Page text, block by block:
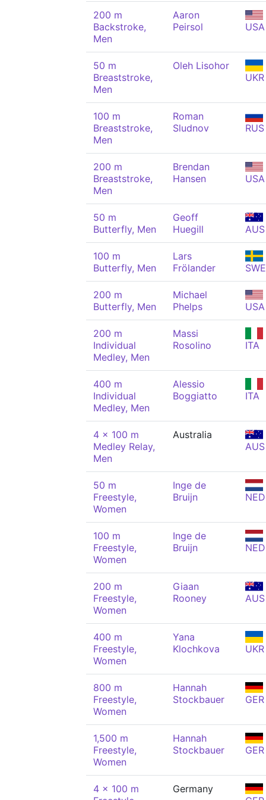
200 m
Backstroke,
Men
Aaron
Peirsol
USA
50 m
Breaststroke,
Men
Oleh Lisohor
UKR
100 m
Breaststroke,
Men
Roman
Sludnov
RUS
200 m
Breaststroke,
Men
Brendan
Hansen
USA
50 m
Butterfly, Men
Geoff
Huegill
AUS
100 m
Butterfly, Men
Lars
Frölander
SWE
200 m
Butterfly, Men
Michael
Phelps
USA
200 m
Individual
Medley, Men
Massi
Rosolino
ITA
400 m
Individual
Medley, Men
Alessio
Boggiatto
ITA
4 x 100 m
Medley Relay,
Men
Australia
AUS
50 m
Freestyle,
Women
Inge de
Bruijn
NED
100 m
Freestyle,
Women
Inge de
Bruijn
NED
200 m
Freestyle,
Women
Giaan
Rooney
AUS
400 m
Freestyle,
Women
Yana
Klochkova
UKR
800 m
Freestyle,
Women
Hannah
Stockbauer
GER
1,500 m
Freestyle,
Women
Hannah
Stockbauer
GER
4 x 100 m
Germany